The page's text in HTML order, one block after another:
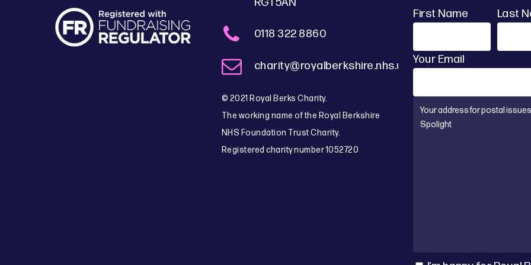
0118 322 8860
charity@royalberkshire.nhs.uk
© 2021 Royal Berks Charity.
The working name of the Royal Berkshire
NHS Foundation Trust Charity.
Registered charity number 1052720
First Name Last
Your Email